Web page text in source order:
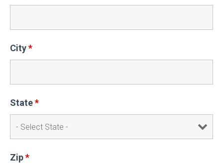
City*
State*
Zip*